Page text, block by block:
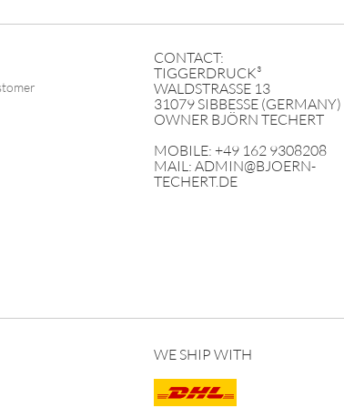
CONTACT:
TIGGERDRUCK³
WALDSTRASSE 13
31079 SIBBESSE (GERMANY)
OWNER BJÖRN TECHERT
MOBILE: +49 162 9308208
MAIL: ADMIN@BJOERN-
TECHERT.DE
WE SHIP WITH